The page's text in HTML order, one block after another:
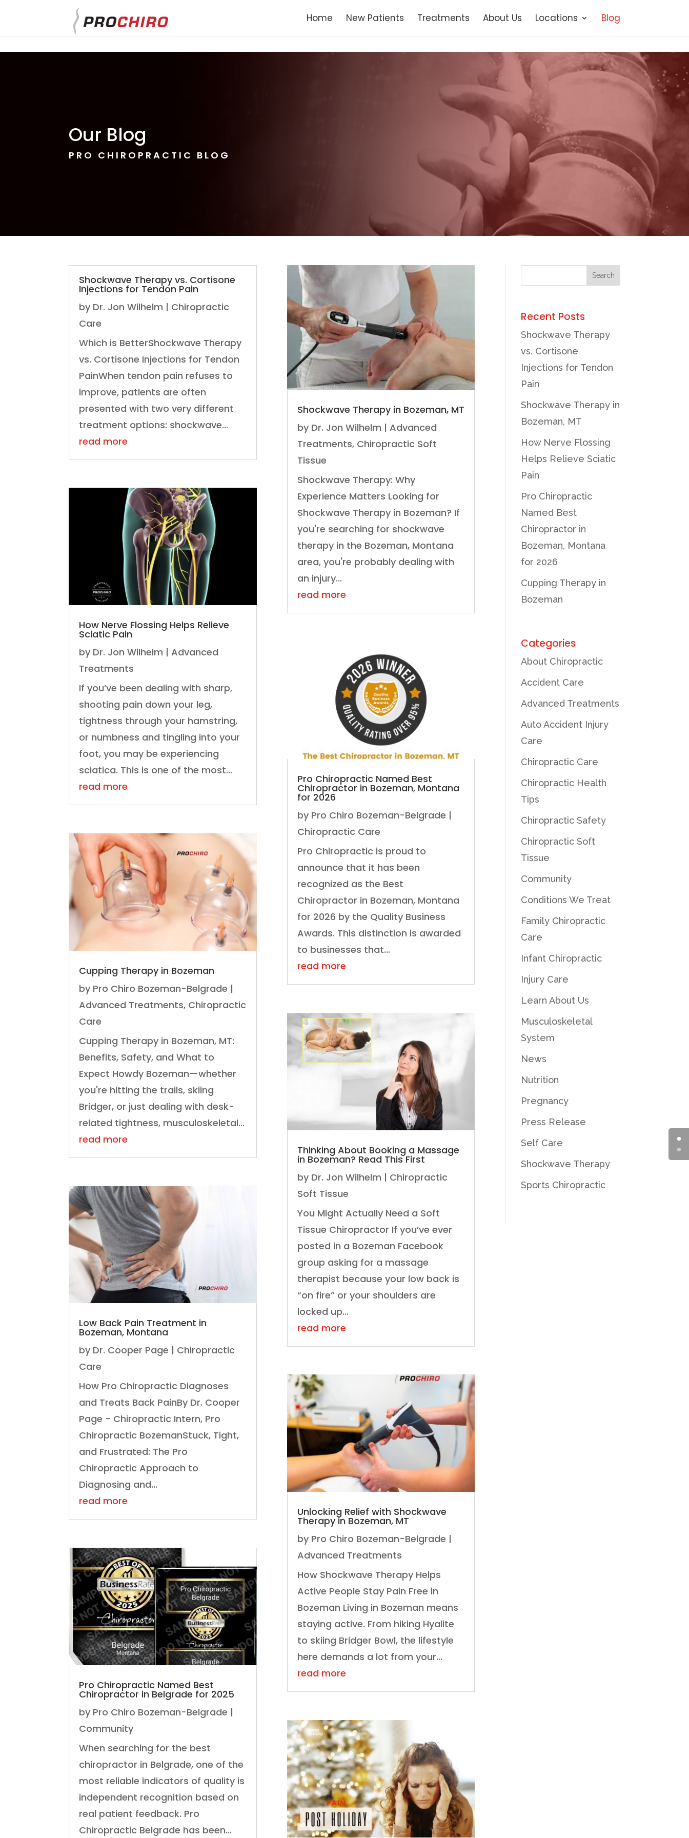
Home New Patients Treatments About Us Locations Blog
Our Blog
PRO CHIROPRACTIC BLOG
Shockwave Therapy vs. Cortisone
Injections for Tendon Pain
by Dr. Jon Wilhelm | Chiropractic
Care
Which is BetterShockwave Therapy
vs. Cortisone Injections for Tendon
PainWhen tendon pain refuses to
improve, patients are often
presented with two very different
treatment options: shockwave...
read more
How Nerve Flossing Helps Relieve
Sciatic Pain
by Dr. Jon Wilhelm |Advanced
Treatments
If you’ve been dealing with sharp,
shooting pain down your leg,
tightness through your hamstring,
or numbness and tingling into your
foot, you may be experiencing
sciatica. This is one of the most...
read more
Cupping Therapy in Bozeman
by Pro Chiro Bozeman-Belgrade |
Advanced Treatments, Chiropractic
Care
Cupping Therapy in Bozeman, MT:
Benefits, Safety, and What to
Expect Howdy Bozeman—whether
you're hitting the trails, skiing
Bridger, or just dealing with desk-
related tightness, musculoskeletal...
read more
Low Back Pain Treatment in
Bozeman, Montana
by Dr. Cooper Page | Chiropractic
Care
How Pro Chiropractic Diagnoses
and Treats Back PainBy Dr. Cooper
Page - Chiropractic Intern, Pro
Chiropractic BozemanStuck, Tight,
and Frustrated: The Pro
Chiropractic Approach to
Diagnosing and...
read more
Pro Chiropractic Named Best
Chiropractor in Belgrade for 2025
by Pro Chiro Bozeman-Belgrade |
Community
When searching for the best
chiropractor in Belgrade, one of the
most reliable indicators of quality is
independent recognition based on
real patient feedback. Pro
Chiropractic Belgrade has been...
Shockwave Therapy in Bozeman, MT
by Dr. Jon Wilhelm | Advanced
Treatments, Chiropractic Soft
Tissue
Shockwave Therapy: Why
Experience Matters Looking for
Shockwave Therapy in Bozeman? If
you're searching for shockwave
therapy in the Bozeman, Montana
area, you're probably dealing with
an injury...
read more
Pro Chiropractic Named Best
Chiropractor in Bozeman, Montana
for 2026
by Pro Chiro Bozeman-Belgrade |
Chiropractic Care
Pro Chiropractic is proud to
announce that it has been
recognized as the Best
Chiropractor in Bozeman, Montana
for 2026 by the Quality Business
Awards. This distinction is awarded
to businesses that...
read more
Thinking About Booking a Massage
in Bozeman? Read This First
by Dr. Jon Wilhelm | Chiropractic
Soft Tissue
You Might Actually Need a Soft
Tissue Chiropractor If you’ve ever
posted in a Bozeman Facebook
group asking for a massage
therapist because your low back is
“on fire” or your shoulders are
locked up...
read more
Unlocking Relief with Shockwave
Therapy in Bozeman, MT
by Pro Chiro Bozeman-Belgrade |
Advanced Treatments
How Shockwave Therapy Helps
Active People Stay Pain Free in
Bozeman Living in Bozeman means
staying active. From hiking Hyalite
to skiing Bridger Bowl, the lifestyle
here demands a lot from your...
read more
Recent Posts
Shockwave Therapy
vs. Cortisone
Injections for Tendon
Pain
Shockwave Therapy in
Bozeman, MT
How Nerve Flossing
Helps Relieve Sciatic
Pain
Pro Chiropractic
Named Best
Chiropractor in
Bozeman, Montana
for 2026
Cupping Therapy in
Bozeman
Categories
About Chiropractic
Accident Care
Advanced Treatments
Auto Accident Injury
Care
Chiropractic Care
Chiropractic Health
Tips
Chiropractic Safety
Chiropractic Soft
Tissue
Community
Conditions We Treat
Family Chiropractic
Care
Infant Chiropractic
Injury Care
Learn About Us
Musculoskeletal
System
News
Nutrition
Pregnancy
Press Release
Self Care
Shockwave Therapy
Sports Chiropractic